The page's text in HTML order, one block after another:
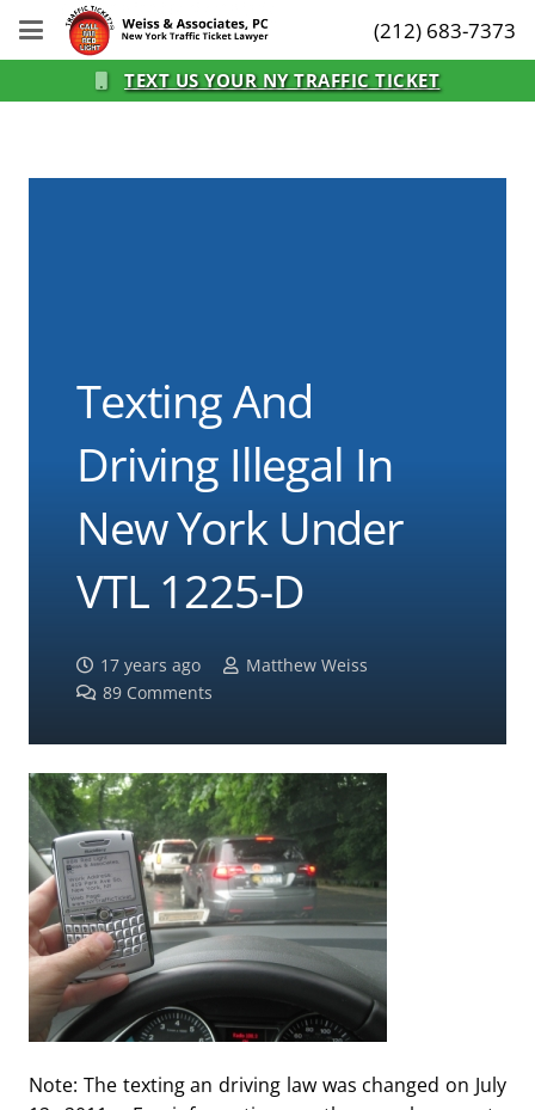
(212) 683-7373
TEXT US YOUR NY TRAFFIC TICKET
Texting And
Driving Illegal In
New York Under
VTL 1225-D
17 years ago
Matthew Weiss
89 Comments
Note: The texting an driving law was changed on July